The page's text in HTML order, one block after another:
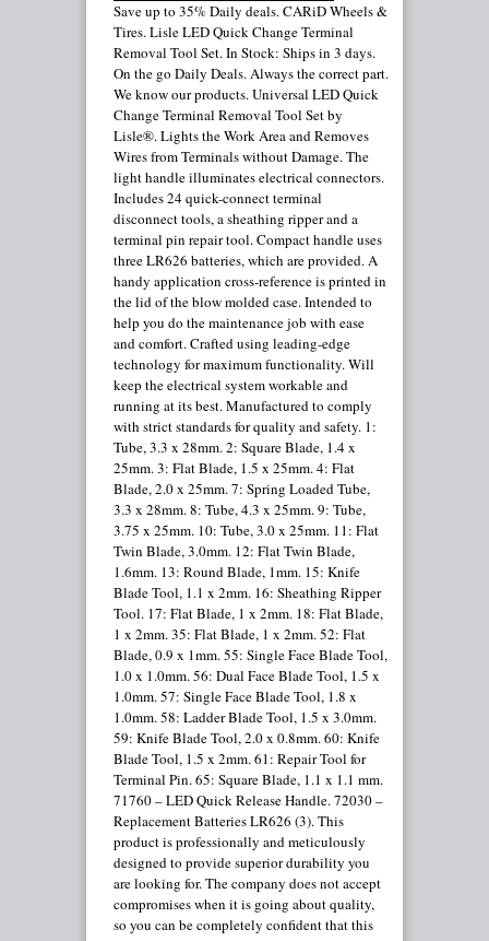
Save up to 35% Daily deals. CARiD Wheels &
Tires. Lisle LED Quick Change Terminal
Removal Tool Set. In Stock: Ships in 3 days.
On the go Daily Deals. Always the correct part.
We know our products. Universal LED Quick
Change Terminal Removal Tool Set by
Lisle®. Lights the Work Area and Removes
Wires from Terminals without Damage. The
light handle illuminates electrical connectors.
Includes 24 quick-connect terminal
disconnect tools, a sheathing ripper and a
terminal pin repair tool. Compact handle uses
three LR626 batteries, which are provided. A
handy application cross-reference is printed in
the lid of the blow molded case. Intended to
help you do the maintenance job with ease
and comfort. Crafted using leading-edge
technology for maximum functionality. Will
keep the electrical system workable and
running at its best. Manufactured to comply
with strict standards for quality and safety. 1:
Tube, 3.3 x 28mm. 2: Square Blade, 1.4 x
25mm. 3: Flat Blade, 1.5 x 25mm. 4: Flat
Blade, 2.0 x 25mm. 7: Spring Loaded Tube,
3.3 x 28mm. 8: Tube, 4.3 x 25mm. 9: Tube,
3.75 x 25mm. 10: Tube, 3.0 x 25mm. 11: Flat
Twin Blade, 3.0mm. 12: Flat Twin Blade,
1.6mm. 13: Round Blade, 1mm. 15: Knife
Blade Tool, 1.1 x 2mm. 16: Sheathing Ripper
Tool. 17: Flat Blade, 1 x 2mm. 18: Flat Blade,
1 x 2mm. 35: Flat Blade, 1 x 2mm. 52: Flat
Blade, 0.9 x 1mm. 55: Single Face Blade Tool,
1.0 x 1.0mm. 56: Dual Face Blade Tool, 1.5 x
1.0mm. 57: Single Face Blade Tool, 1.8 x
1.0mm. 58: Ladder Blade Tool, 1.5 x 3.0mm.
59: Knife Blade Tool, 2.0 x 0.8mm. 60: Knife
Blade Tool, 1.5 x 2mm. 61: Repair Tool for
Terminal Pin. 65: Square Blade, 1.1 x 1.1 mm.
71760 – LED Quick Release Handle. 72030 –
Replacement Batteries LR626 (3). This
product is professionally and meticulously
designed to provide superior durability you
are looking for. The company does not accept
compromises when it is going about quality,
so you can be completely confident that this